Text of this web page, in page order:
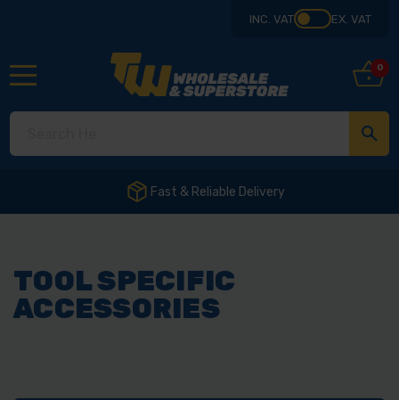
INC. VAT EX. VAT
0
Fast & Reliable Delivery
TOOL SPECIFIC
ACCESSORIES